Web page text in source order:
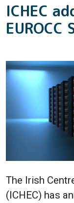
ICHEC
The Irish
(ICHEC) has